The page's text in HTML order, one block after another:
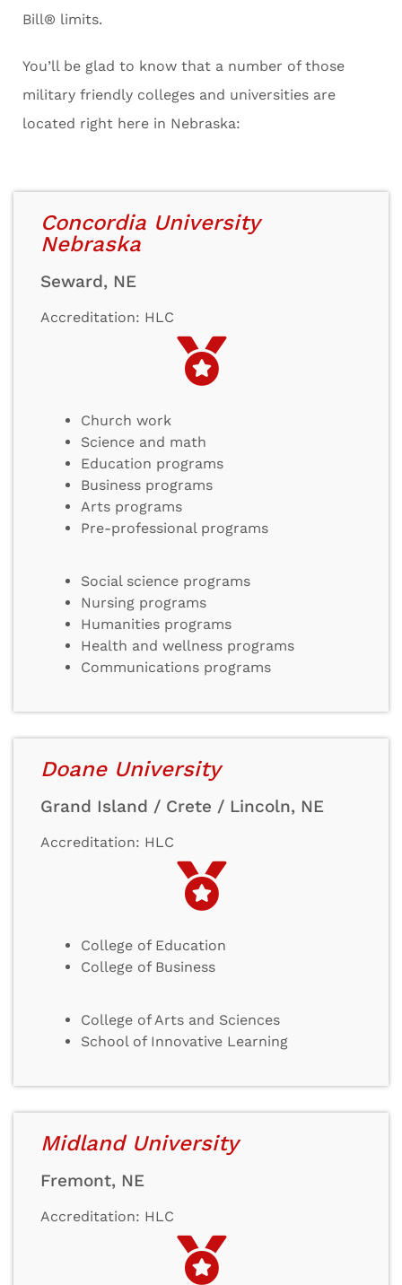
Bill® limits.
You’ll be glad to know that a number of those
military friendly colleges and universities are
located right here in Nebraska:
Concordia University
Nebraska
Seward, NE
Accreditation: HLC
Church work
Science and math
Education programs
Business programs
Arts programs
Pre-professional programs
Social science programs
Nursing programs
Humanities programs
Health and wellness programs
Communications programs
Doane University
Grand Island / Crete / Lincoln, NE
Accreditation: HLC
College of Education
College of Business
College of Arts and Sciences
School of Innovative Learning
Midland University
Fremont, NE
Accreditation: HLC